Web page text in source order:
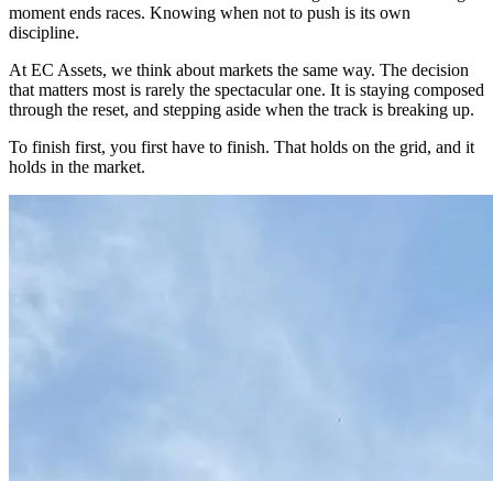
moment ends races. Knowing when not to push is its own
discipline.
At EC Assets, we think about markets the same way. The decision
that matters most is rarely the spectacular one. It is staying composed
through the reset, and stepping aside when the track is breaking up.
To finish first, you first have to finish. That holds on the grid, and it
holds in the market.